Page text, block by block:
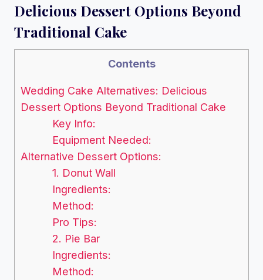
Delicious Dessert Options Beyond
Traditional Cake
Contents
Wedding Cake Alternatives: Delicious
Dessert Options Beyond Traditional Cake
Key Info:
Equipment Needed:
Alternative Dessert Options:
1. Donut Wall
Ingredients:
Method:
Pro Tips:
2. Pie Bar
Ingredients:
Method: